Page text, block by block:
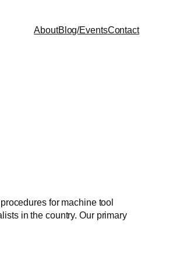
AboutBlog/EventsContact
for machine tool
in the country. Our primary